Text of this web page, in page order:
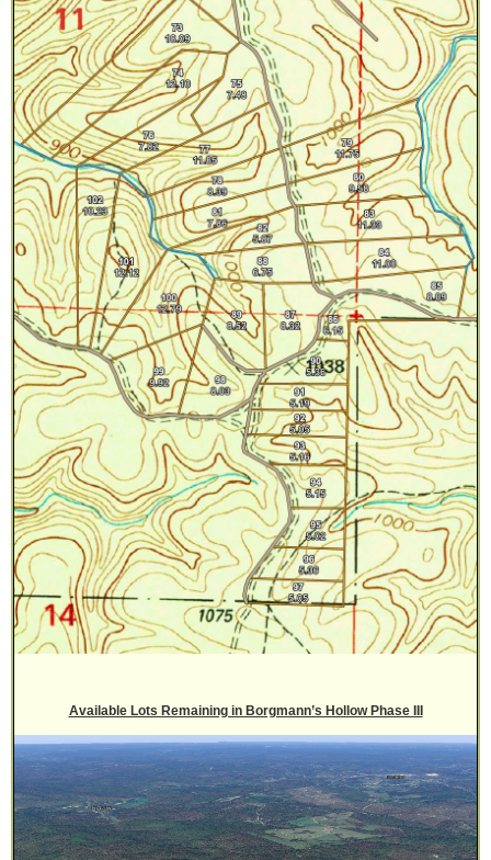
Available Lots Remaining in Borgmann’s Hollow Phase III